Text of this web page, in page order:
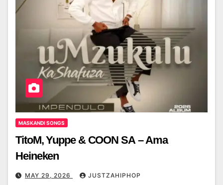
MASKANDI SONGS
TitoM, Yuppe & COON SA – Ama
Heineken
MAY 29, 2026 JUSTZAHIPHOP